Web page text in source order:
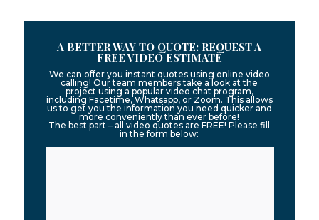
A BETTER WAY TO QUOTE: REQUEST A
FREE VIDEO ESTIMATE
We can offer you instant quotes using online video
calling! Our team members take a look at the
project using a popular video chat program,
including Facetime, Whatsapp, or Zoom. This allows
us to get you the information you need quicker and
more conveniently than ever before!
The best part – all video quotes are FREE! Please fill
in the form below: